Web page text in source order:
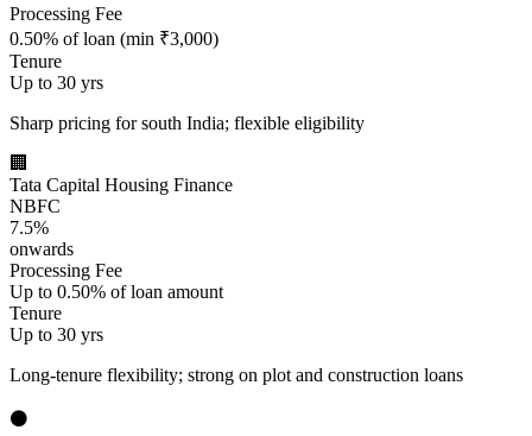
Processing Fee
0.50% of loan (min ₹3,000)
Tenure
Up to 30 yrs
Sharp pricing for south India; flexible eligibility
🏢
Tata Capital Housing Finance
NBFC
7.5%
onwards
Processing Fee
Up to 0.50% of loan amount
Tenure
Up to 30 yrs
Long-tenure flexibility; strong on plot and construction loans
⚫